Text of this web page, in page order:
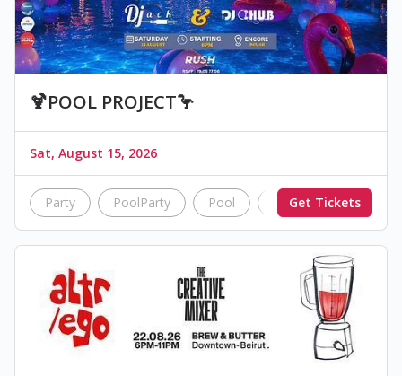
🍹POOL PROJECT🦩
Sat, August 15, 2026
Party PoolParty Pool summer
Get Tickets